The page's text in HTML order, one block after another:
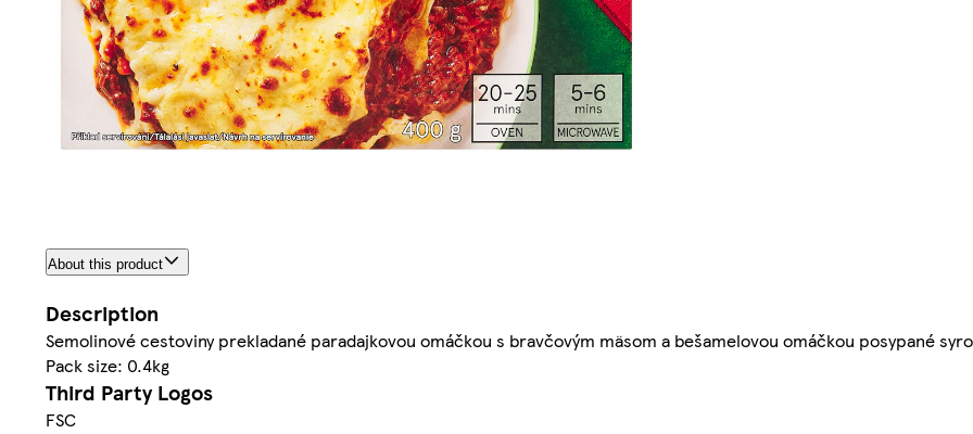
About this product
Description
Semolinové cestoviny prekladané paradajkovou omáčkou s bravčovým mäsom a bešamelovou omáčkou posypané
Pack size: 0.4kg
Third Party Logos
FSC